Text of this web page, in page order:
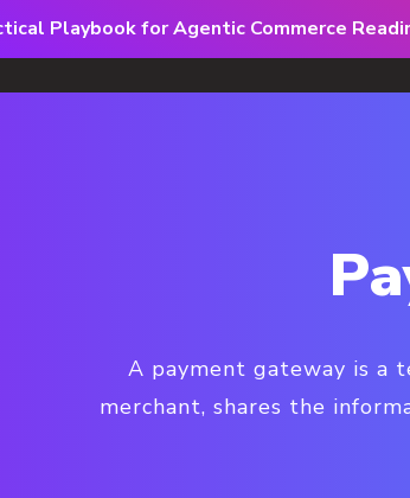
Playbook for Agentic Commerce
A payment gateway is a
merchant, shares the